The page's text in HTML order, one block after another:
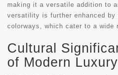
making it a versatile addition to
versatility is further enhanced by
colorways, which cater to a wide
Cultural
of Modern Luxury